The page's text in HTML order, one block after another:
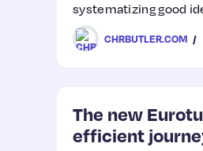
systematizing good
CHRBUTLER.COM
The new
efficient